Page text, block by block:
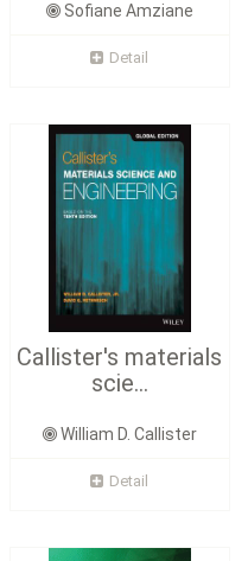
Sofiane Amziane
Detail
Callister's materials
scie...
William D. Callister
Detail